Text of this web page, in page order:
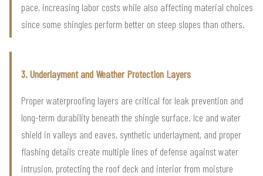
pace, increasing labor costs while also affecting material choices
since some shingles perform better on steep slopes than others.
3. Underlayment and Weather Protection Layers
Proper waterproofing layers are critical for leak prevention and
long-term durability beneath the shingle surface. Ice and water
shield in valleys and eaves, synthetic underlayment, and proper
flashing details create multiple lines of defense against water
intrusion, protecting the roof deck and interior from moisture